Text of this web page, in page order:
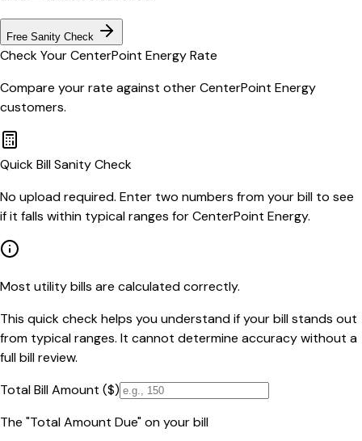
Free Sanity Check
Check YourCenterPoint EnergyRate
Compare your rate against otherCenterPoint Energy
customers.
Quick Bill Sanity Check
No upload required. Enter two numbers from your bill to see
if it falls within typical ranges for CenterPoint Energy.
Most utility bills are calculated correctly.
This quick check helps you understand if your bill stands out
from typical ranges. It cannot determine accuracy without a
full bill review.
Total Bill Amount ($)
The "Total Amount Due" on your bill